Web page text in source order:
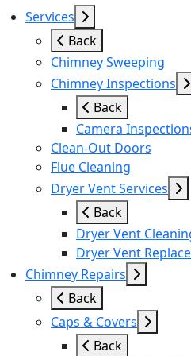
Services
Back
Chimney Sweeping
Chimney Inspections
Back
Camera
Clean-Out Doors
Flue Cleaning
Dryer Vent Services
Back
Dryer Vent
Dryer Vent
Chimney Repairs
Back
Caps & Covers
Back